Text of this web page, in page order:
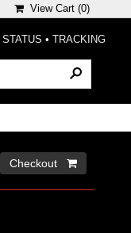
View Cart (0)
• TRACKING
Checkout 